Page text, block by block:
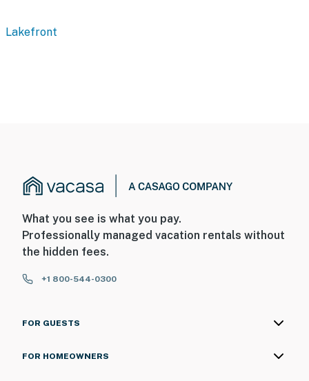
Lakefront
What you see is what you pay.
Professionally managed vacation rentals without
the hidden fees.
+1 800-544-0300
FOR GUESTS
FOR HOMEOWNERS